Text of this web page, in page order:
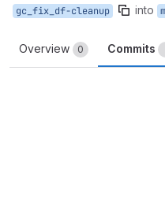
gc_fix_df-cleanup into
Overview 0 Commits